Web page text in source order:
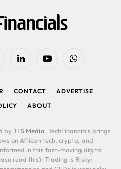
LinkedIn YouTubeWhatsApp
CONTACT
ADVERTISE
ABOUT
by TFS Media. TechFinancials brings
on African tech, crypto, and
in this fast-moving digital
read this): Trading is Risky: